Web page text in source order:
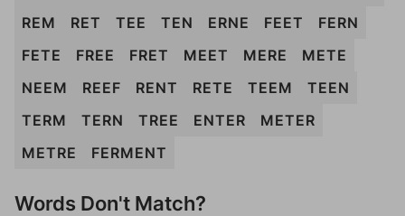
REM
RET TEE TEN ERNE FEET
FERN
FETE
FREE FRET MEET MERE
METE
NEEM
REEF RENT RETE TEEM
TEEN
TERM
TERN TREE ENTER
METER
METRE
FERMENT
Words Don't Match?